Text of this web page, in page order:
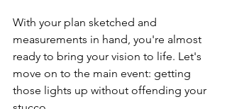
With your plan sketched and
measurements in hand, you're almost
ready to bring your vision to life. Let's
move on to the main event: getting
those lights up without offending your